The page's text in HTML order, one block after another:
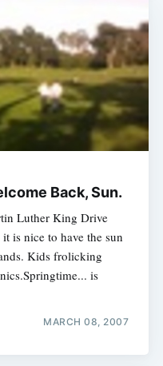
Back, Sun.
Luther King Drive
is nice to have the sun
Kids frolicking
is
MARCH 08, 2007